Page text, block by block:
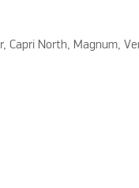
Capri North, Magnum,